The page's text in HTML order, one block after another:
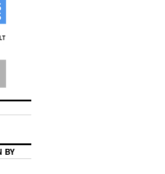
BY